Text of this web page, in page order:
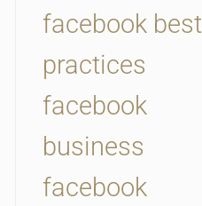
facebook best
practices
facebook
business
facebook